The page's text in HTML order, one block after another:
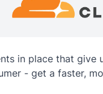
in place that
- get a faster,